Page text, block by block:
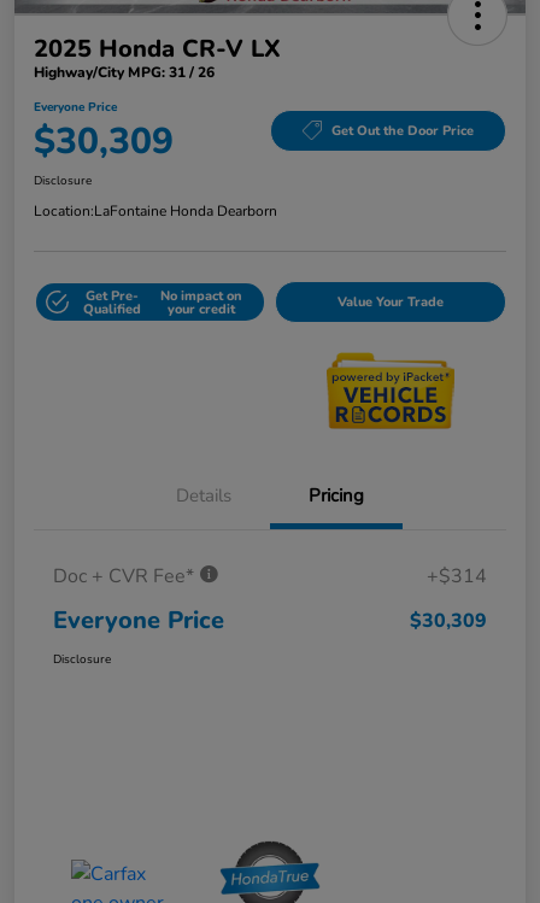
2025 Honda CR-V LX
Highway/City MPG: 31 / 26
Everyone Price
$30,309 Get Out the Door Price
Disclosure
Location:LaFontaine Honda Dearborn
Get Pre-
Qualified
No impact on
your credit Value Your Trade
Details Pricing
Doc + CVR Fee* +$314
Everyone Price $30,309
Disclosure